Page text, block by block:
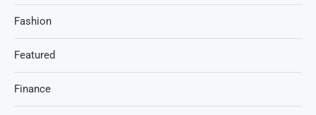
Fashion
Featured
Finance